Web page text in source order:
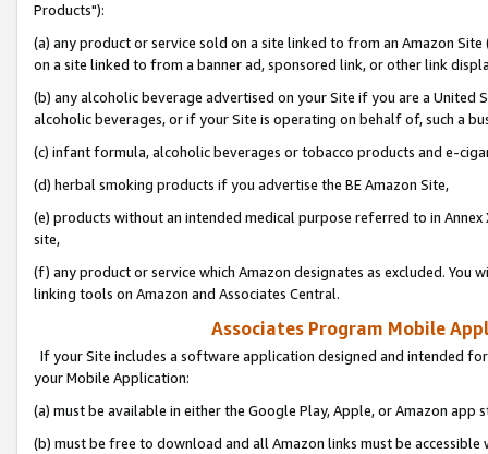
Products"):
(a) any product or service sold on a site linked to from an Amazon
on a site linked to from a banner ad, sponsored link, or other link
(b) any alcoholic beverage advertised on your Site if you are a
alcoholic beverages, or if your Site is operating on behalf of, such a
(c) infant formula, alcoholic beverages or tobacco products and e-
(d) herbal smoking products if you advertise the BE Amazon Site,
(e) products without an intended medical purpose referred to in
site,
(f) any product or service which Amazon designates as excluded. You
linking tools on Amazon and Associates Central.
Associates Program Mobile
If your Site includes a software application designed and intended
your Mobile Application:
(a) must be available in either the Google Play, Apple, or Amazon app
(b) must be free to download and all Amazon links must be